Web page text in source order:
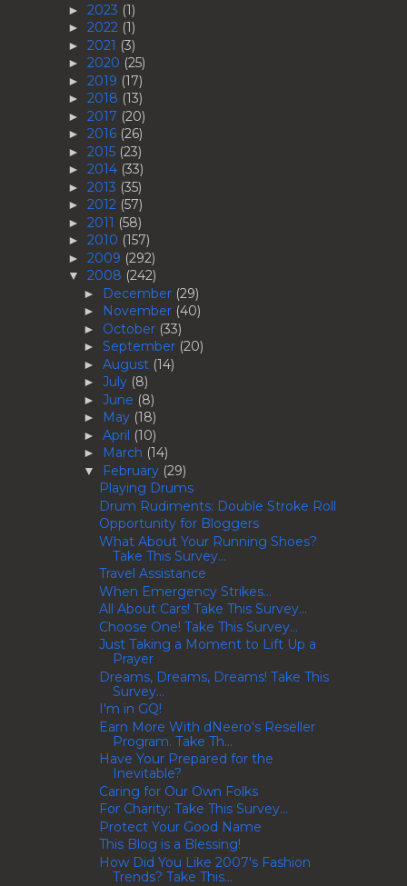
► 2023 (1)
► 2022 (1)
► 2021 (3)
► 2020 (25)
► 2019 (17)
► 2018 (13)
► 2017 (20)
► 2016 (26)
► 2015 (23)
► 2014 (33)
► 2013 (35)
► 2012 (57)
► 2011 (58)
► 2010 (157)
► 2009 (292)
▼ 2008 (242)
► December (29)
► November (40)
► October (33)
► September (20)
► August (14)
► July (8)
► June (8)
► May (18)
► April (10)
► March (14)
▼ February (29)
Playing Drums
Drum Rudiments: Double Stroke Roll
Opportunity for Bloggers
What About Your Running Shoes?
Take This Survey...
Travel Assistance
When Emergency Strikes...
All About Cars! Take This Survey...
Choose One! Take This Survey...
Just Taking a Moment to Lift Up a
Prayer
Dreams, Dreams, Dreams! Take This
Survey...
I'm in GQ!
Earn More With dNeero's Reseller
Program. Take Th...
Have Your Prepared for the
Inevitable?
Caring for Our Own Folks
For Charity: Take This Survey...
Protect Your Good Name
This Blog is a Blessing!
How Did You Like 2007's Fashion
Trends? Take This...